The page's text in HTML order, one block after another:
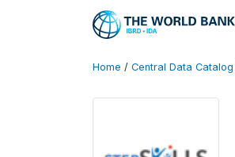
Home / Central Data Catalog